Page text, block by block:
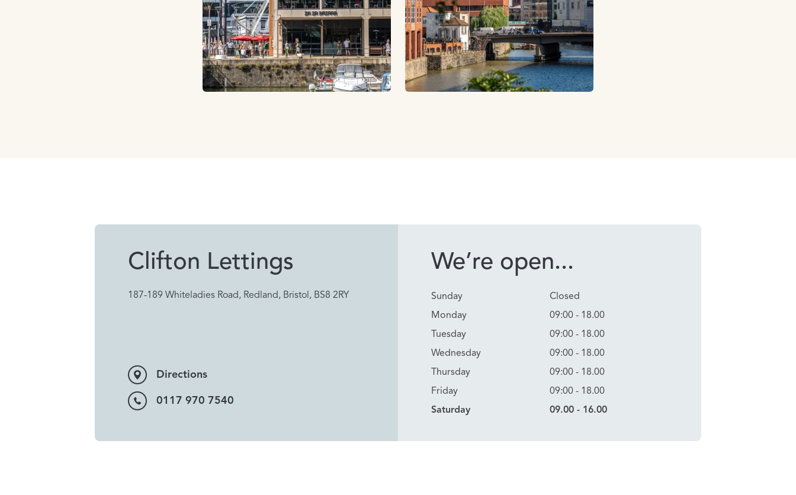
Clifton Lettings
187-189 Whiteladies Road, Redland, Bristol, BS8 2RY
Directions
0117 970 7540
We’re open...
Sunday
Monday
Tuesday
Wednesday
Thursday
Friday
Saturday
Closed
09:00 - 18.00
09:00 - 18.00
09:00 - 18.00
09:00 - 18.00
09:00 - 18.00
09.00 - 16.00